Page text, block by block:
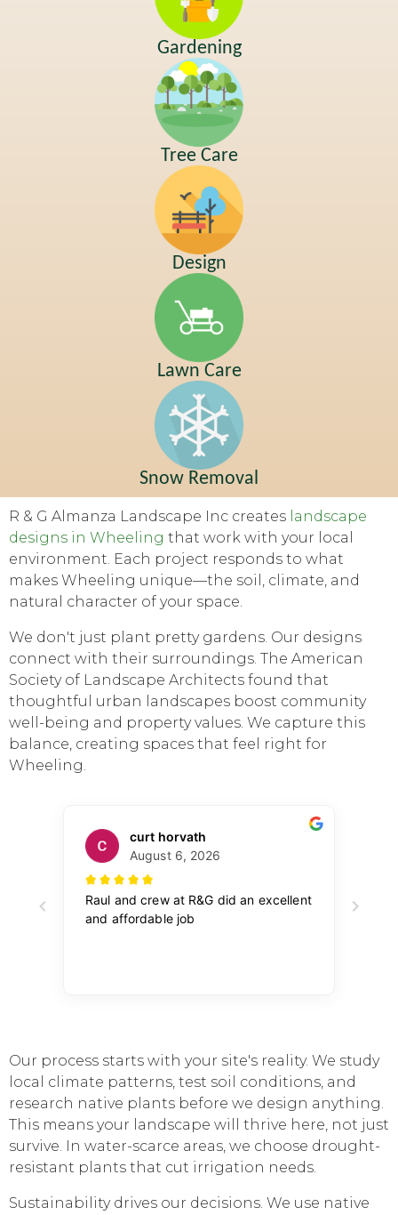
Gardening
Tree Care
Design
Lawn Care
Snow Removal
R & G Almanza Landscape Inc creates landscape
designs in Wheeling that work with your local
environment. Each project responds to what
makes Wheeling unique—the soil, climate, and
natural character of your space.
We don't just plant pretty gardens. Our designs
connect with their surroundings. The American
Society of Landscape Architects found that
thoughtful urban landscapes boost community
well-being and property values. We capture this
balance, creating spaces that feel right for
Wheeling.
Our process starts with your site's reality. We study
local climate patterns, test soil conditions, and
research native plants before we design anything.
This means your landscape will thrive here, not just
survive. In water-scarce areas, we choose drought-
resistant plants that cut irrigation needs.
Sustainability drives our decisions. We use native